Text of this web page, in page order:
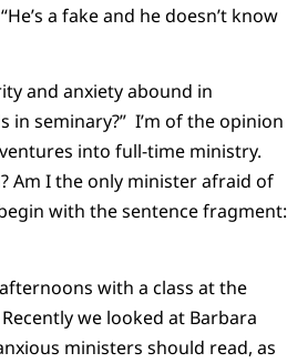
a fake and he doesn’t know
and anxiety abound in
seminary?” I’m of the opinion
into full-time ministry.
Am I the only minister afraid of
with the sentence fragment:
with a class at the
we looked at Barbara
ministers should read, as